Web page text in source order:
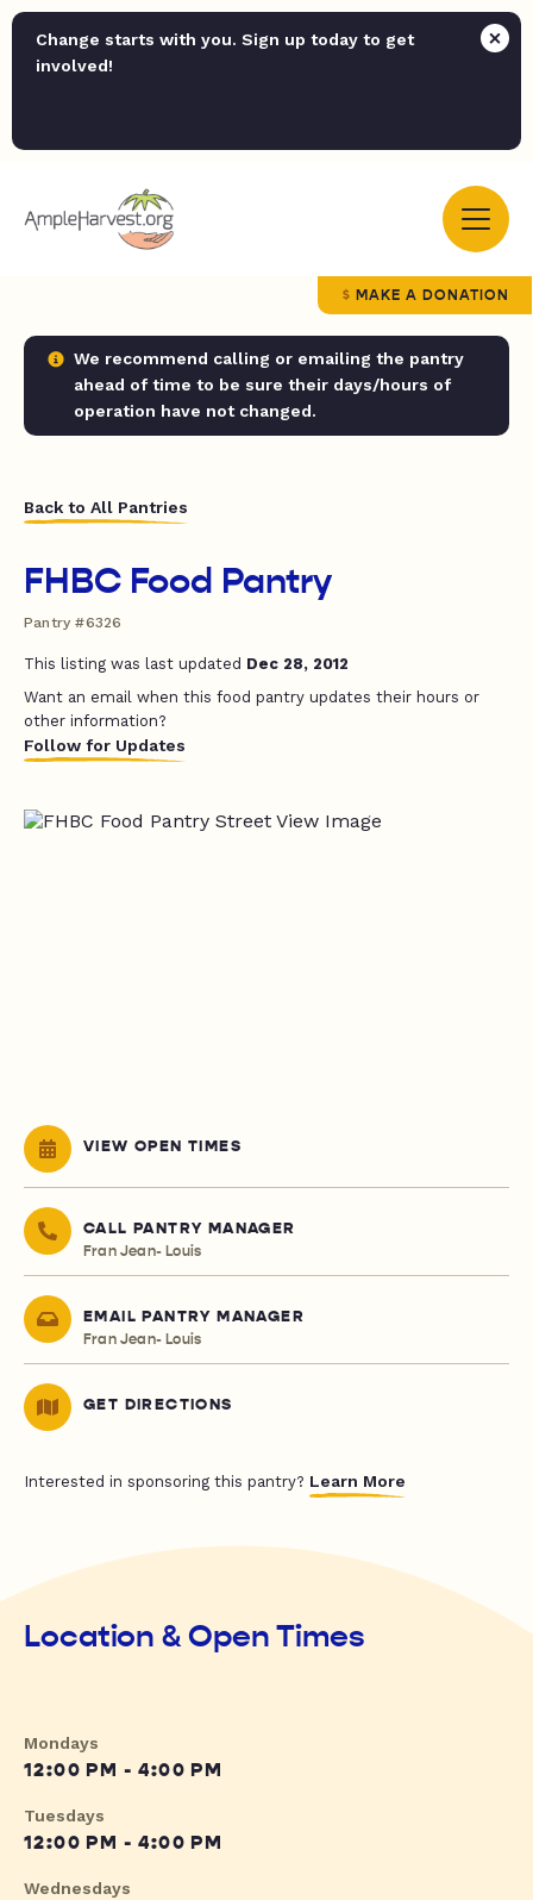
Change starts with you. Sign up today to get
involved!
MAKE A DONATION
We recommend calling or emailing the pantry
ahead of time to be sure their days/hours of
operation have not changed.
Back to All Pantries
FHBC Food Pantry
Pantry #6326
This listing was last updated Dec 28, 2012
Want an email when this food pantry updates their hours or
other information?
Follow for Updates
VIEW OPEN TIMES
CALL PANTRY MANAGER
Fran Jean- Louis
EMAIL PANTRY MANAGER
Fran Jean- Louis
GET DIRECTIONS
Interested in sponsoring this pantry? Learn More
Location & Open Times
Mondays
12:00 PM - 4:00 PM
Tuesdays
12:00 PM - 4:00 PM
Wednesdays